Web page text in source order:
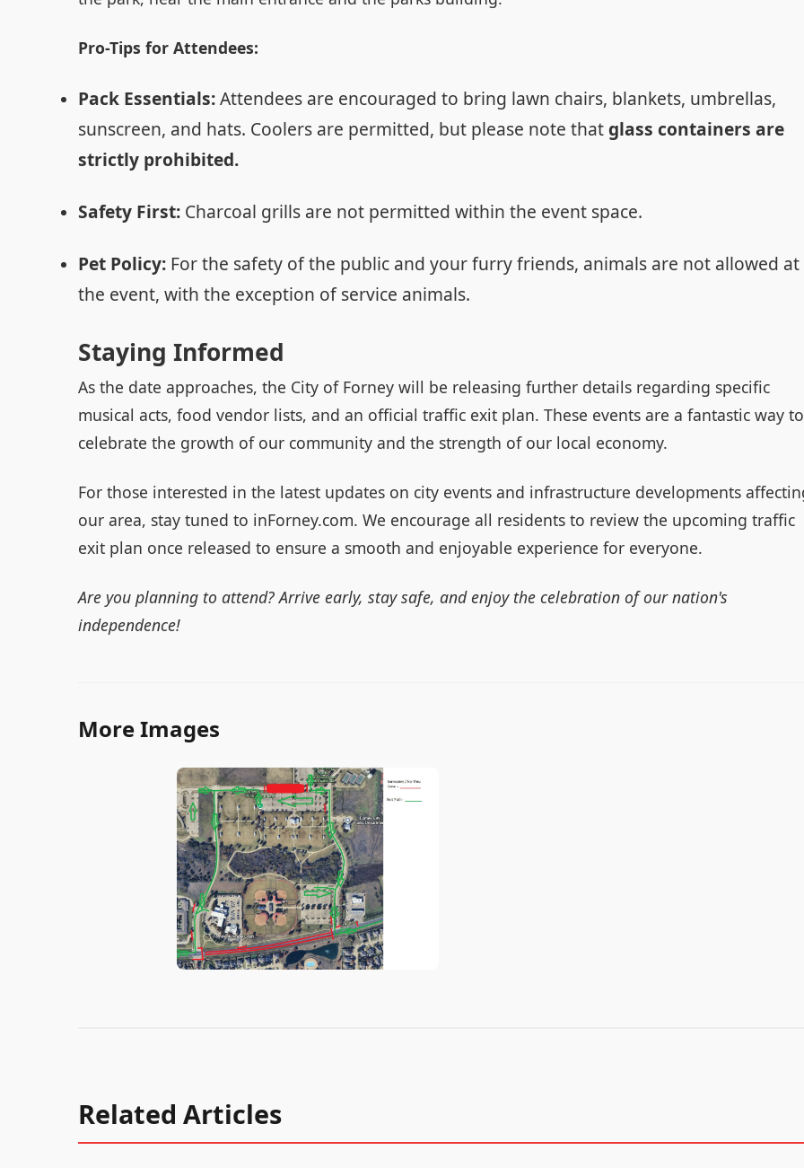
Pro-Tips for Attendees:
Pack Essentials:Attendees are encouraged to bring lawn chairs, blankets, umbrellas,
sunscreen, and hats. Coolers are permitted, but please note thatglass containers are
strictly prohibited.
Safety First: Charcoal grills are not permitted within the event space.
Pet Policy: For the safety of the public and your furry friends, animals are not allowed at
the event, with the exception of service animals.
Staying Informed
As the date approaches, the City of Forney will be releasing further details regarding specific
musical acts, food vendor lists, and an official traffic exit plan. These events are a fantastic way to
celebrate the growth of our community and the strength of our local economy.
For those interested in the latest updates on city events and infrastructure developments
our area, stay tuned to inForney.com. We encourage all residents to review the upcoming traffic
exit plan once released to ensure a smooth and enjoyable experience for everyone.
Are you planning to attend? Arrive early, stay safe, and enjoy the celebration of our nation's
independence!
More Images
Related Articles